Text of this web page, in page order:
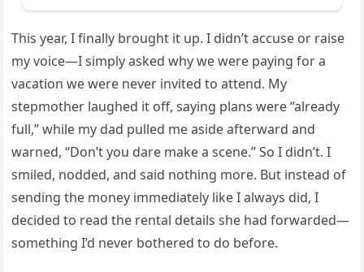
This year, I finally brought it up. I didn’t accuse or raise
my voice—I simply asked why we were paying for a
vacation we were never invited to attend. My
stepmother laughed it off, saying plans were “already
full,” while my dad pulled me aside afterward and
warned, “Don’t you dare make a scene.” So I didn’t. I
smiled, nodded, and said nothing more. But instead of
sending the money immediately like I always did, I
decided to read the rental details she had forwarded—
something I’d never bothered to do before.